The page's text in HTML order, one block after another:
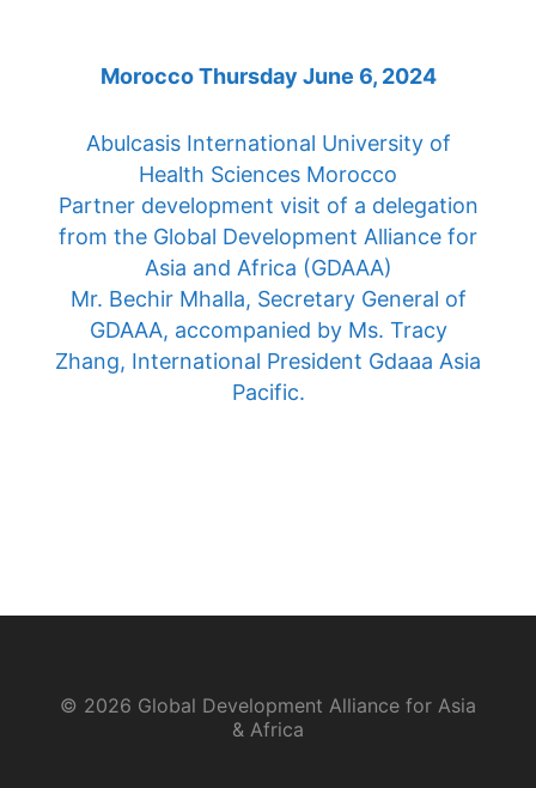
Morocco Thursday June 6, 2024
Abulcasis International University of
Health Sciences Morocco
Partner development visit of a delegation
from the Global Development Alliance for
Asia and Africa (GDAAA)
Mr. Bechir Mhalla, Secretary General of
GDAAA, accompanied by Ms. Tracy
Zhang, International President Gdaaa Asia
Pacific.
© 2026 Global Development Alliance for Asia
& Africa